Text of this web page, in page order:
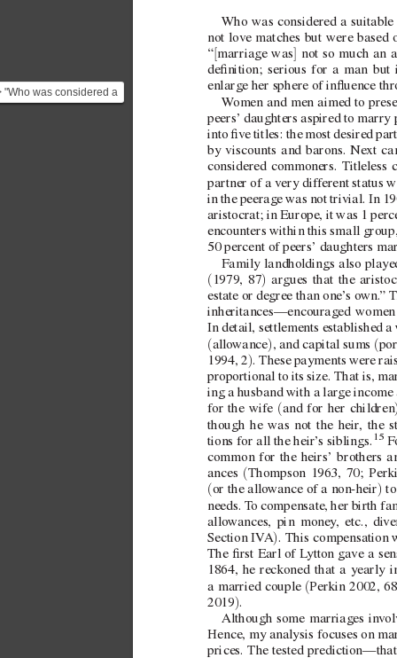
"Who was considered a
match in the
Who was considered a
not love matches but were
“[ marriage was not so much an
denition; serious for a man but
enlarge her sphere of inuence
Women and men aimed to
peers’ daughters aspired to marry
into ve titles: the most desired
by viscounts and barons. Next
considered commoners. Titleless
partner of a very different status
in the peerage was not trivial. In
aristocrat; in Europe, it was 1
encounters within this small
50 percent of peers’ daughters
Family landholdings also
( 1979, 87) argues that the
estate or degree than one’s own.”
inheritances—encouraged
In detail, settlements established a
(allowance) , and capital sums (
1994, 2). These payments were
proportional to its size. That is,
ing a husband with a large income
for the wife ( and for her children
though he was not the heir, the
tions for all the heir’s siblings. 15
common for the heirs’ brothers
ances (Thompson 1963, 70;
( or the allowance of a non-heir )
needs. To compensate, her birth
allowances, pin money, etc., di
SectionIVA). This compensation
The rst Earl of Lytton gave a
1864, he reckoned that a yearly
a married couple (Perkin 2002, 68
2019).
Although some marriages inv
Hence, my analysis focuses on
prices. The tested